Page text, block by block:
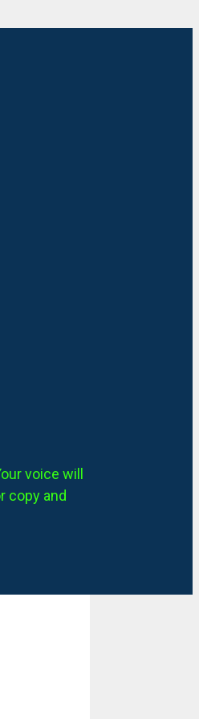
voice will
copy and